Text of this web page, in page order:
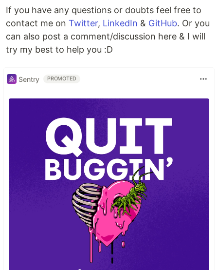
If you have any questions or doubts feel free to
contact me on Twitter, LinkedIn & GitHub. Or you
can also post a comment/discussion here & I will
try my best to help you :D
Sentry PROMOTED